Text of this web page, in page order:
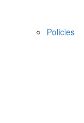
Policies